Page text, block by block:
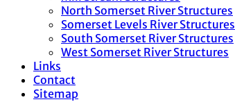
North Somerset River Structures
Somerset Levels River Structures
South Somerset River Structures
West Somerset River Structures
Links
Contact
Sitemap